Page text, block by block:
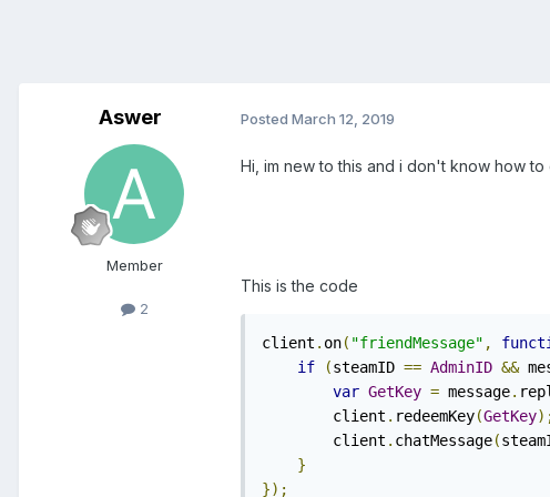
Aswer
Member
2
Posted March 12, 2019
Hi, im new to this and i don't know how
This is the code
client . on( "friendMessage" ,
if
(steamID == AdminID &&
var GetKey = message.
        client
. redeemKey(GetKey
        client
. chatMessage(
}
});